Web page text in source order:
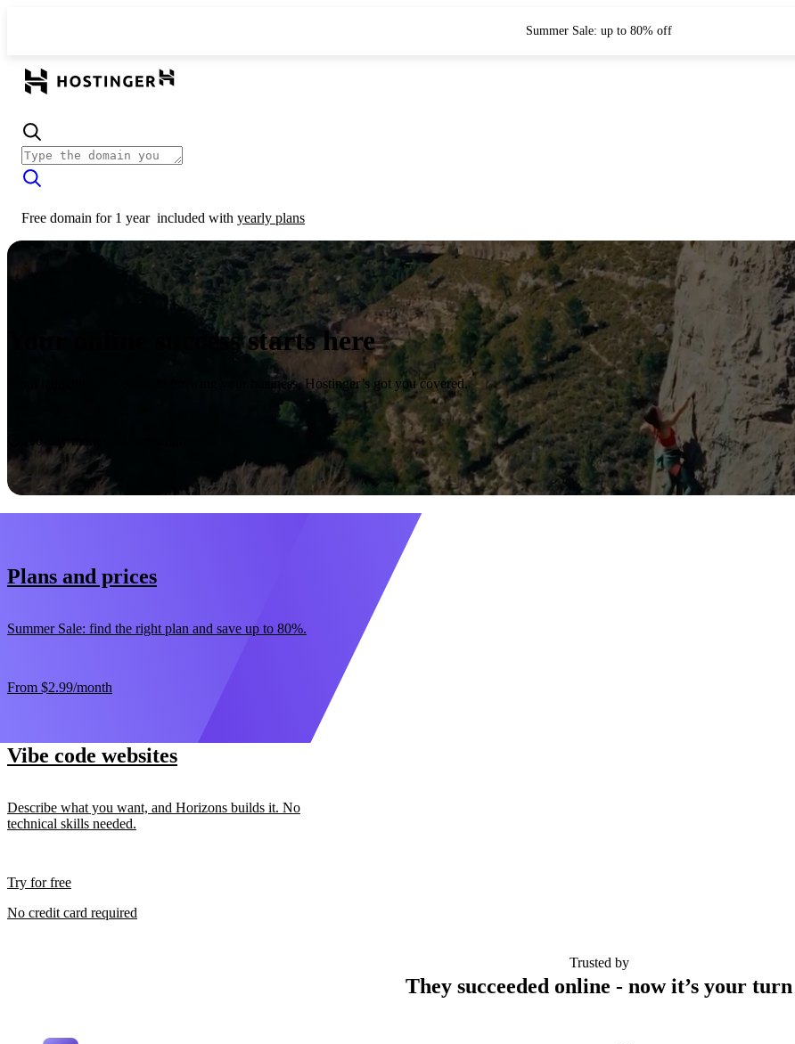
Summer Sale: up to 80% off
Free domain for 1 year included with yearly plans
Your online success starts here
From launching a website to growing your business, Hostinger’s got you covered.
30-day money-back guarantee
Plans and prices
Summer Sale: find the right plan and save up to 80%.
From $2.99/month
Vibe code websites
Describe what you want, and Horizons builds it. No
technical skills needed.
Try for free
No credit card required
Trusted by
They succeeded online - now it’s your turn